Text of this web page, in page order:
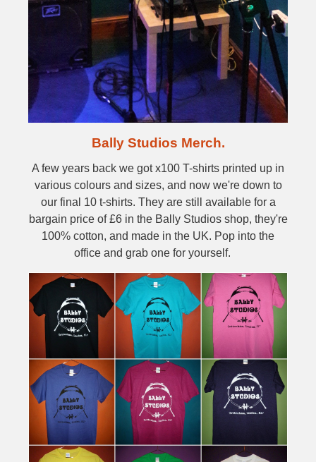
Bally Studios Merch.
A few years back we got x100 T-shirts printed up in
various colours and sizes, and now we're down to
our final 10 t-shirts. They are still available for a
bargain price of £6 in the Bally Studios shop, they're
100% cotton, and made in the UK. Pop into the
office and grab one for yourself.